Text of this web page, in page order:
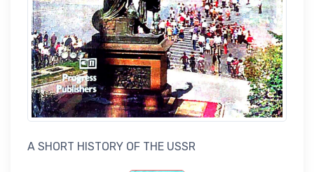
A SHORT HISTORY OF THE USSR